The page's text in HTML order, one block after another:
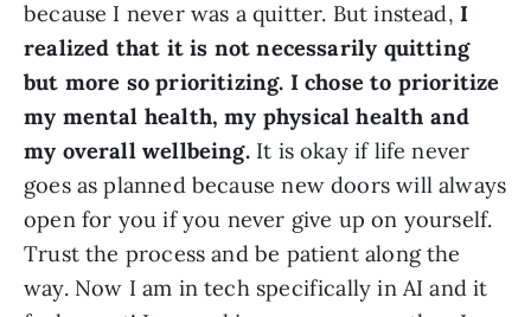
because I never was a quitter. But instead, I
realized that it is not necessarily quitting
but more so prioritizing. I chose to prioritize
my mental health, my physical health and
my overall wellbeing.It is okay if life never
goes as planned because new doors will always
open for you if you never give up on yourself.
Trust the process and be patient along the
way. Now I am in tech specifically in AI and it